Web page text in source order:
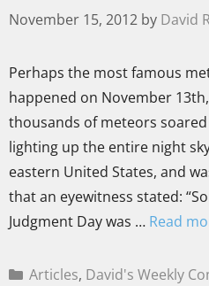
November 15, 2012 by David
Perhaps the most famous
happened on November
thousands of meteors
lighting up the entire night
eastern United States, and
that an eyewitness stated:
Judgment Day was … Read
Articles, David's Weekly